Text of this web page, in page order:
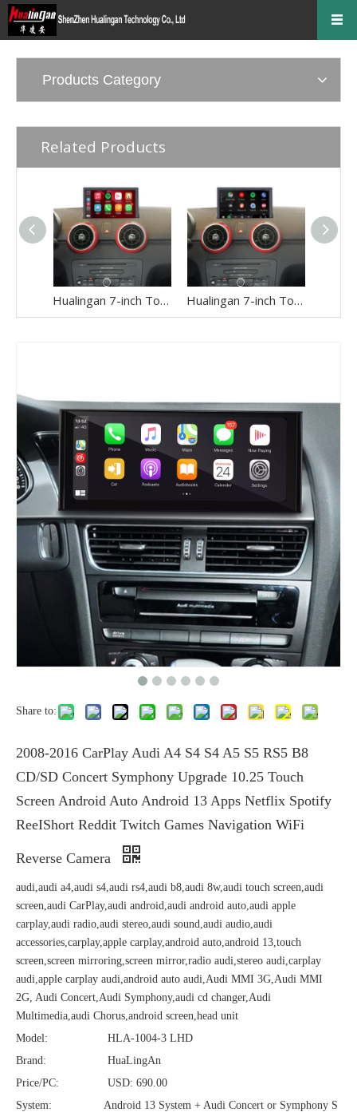
Products Category
Related Products
Hualingan 7-inch Touch Screen install for Audi A1 S1 8X 3G or MMI 3G+ Wireless Apple CarPlay Split Screen Android Auto Apps Mirror Full Screen Navigation Google Maps Netflix Spotify Backup Cameras Hualingan 7-inch Touch Screen Upgrade for Audi A1 S1 8X RMC Wireless Apple CarPlay Split Screen Android Auto iPhone Apps Mirror Full Screen Navigation Google Maps Netflix Spotify Games Backup Cameras
Share to:
2008-2016 CarPlay Audi A4 S4 S4 A5 S5 RS5 B8
CD/SD Concert Symphony Upgrade 10.25 Touch
Screen Android Auto Android 13 Apps Netflix Spotify
ReeIShort Reddit Twitch Games Navigation WiFi
Reverse Camera
audi,audi a4,audi s4,audi rs4,audi b8,audi 8w,audi touch screen,audi
screen,audi CarPlay,audi android,audi android auto,audi apple
carplay,audi radio,audi stereo,audi sound,audi audio,audi
accessories,carplay,apple carplay,android auto,android 13,touch
screen,screen mirroring,screen mirror,radio audi,stereo audi,carplay
audi,apple carplay audi,android auto audi,Audi MMI 3G,Audi MMI
2G, Audi Concert,Audi Symphony,audi cd changer,Audi
Multimedia,audi Chorus,android screen,head unit
Model:
HLA-1004-3 LHD
Brand:
HuaLingAn
Price/PC:
USD: 690.00
System:
Android 13 System + Audi Concert or Symphony S